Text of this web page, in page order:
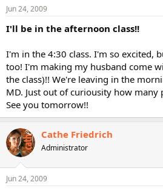
Jun 24, 2009
I'll be in the afternoon class!!
I'm in the 4:30 class. I'm so excited,
too! I'm making my husband come
the class)!! We're leaving in the
MD. Just out of curiousity how many
See you tomorrow!!
Cathe Friedrich
Administrator
Jun 24, 2009